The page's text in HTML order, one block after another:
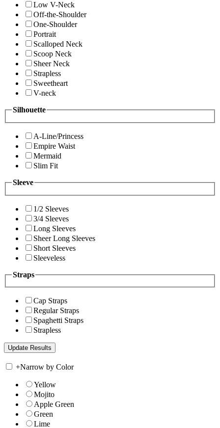
Low V-Neck
Off-the-Shoulder
One-Shoulder
Portrait
Scalloped Neck
Scoop Neck
Sheer Neck
Strapless
Sweetheart
V-neck
Silhouette
A-Line/Princess
Empire Waist
Mermaid
Slim Fit
Sleeve
1/2 Sleeves
3/4 Sleeves
Long Sleeves
Sheer Long Sleeves
Short Sleeves
Sleeveless
Straps
Cap Straps
Regular Straps
Spaghetti Straps
Strapless
+Narrow by Color
Yellow
Mojito
Apple Green
Green
Lime